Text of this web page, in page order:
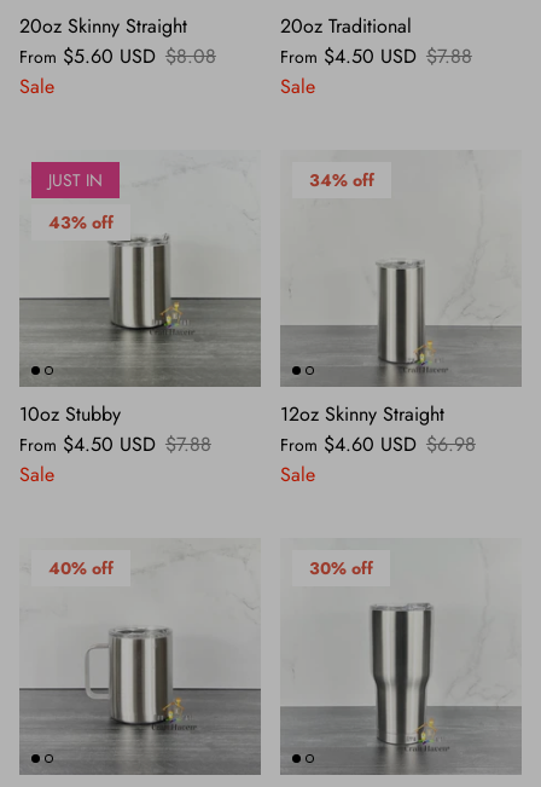
TOOLS
SEASONAL
20oz Skinny Straight
From $5.60 USD $8.08
Sale
20oz Traditional
From $4.50 USD $7.88
Sale
JUST IN
43% off
10oz Stubby
From $4.50 USD $7.88
Sale
34% off
12oz Skinny Straight
From $4.60 USD $6.98
Sale
40% off 30% off